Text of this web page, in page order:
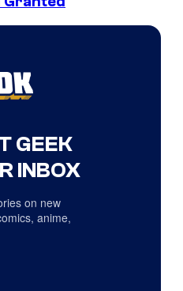
GEEK
INBOX
on new
anime,